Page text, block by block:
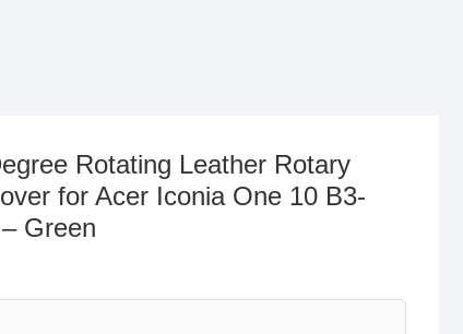
Rotating Leather Rotary
for Acer Iconia One 10 B3-
Green